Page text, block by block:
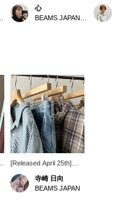
心
[Released April 25th]
BEAMS JAPAN
ORIGINAL
寺崎 日向
BEAMS JAPAN